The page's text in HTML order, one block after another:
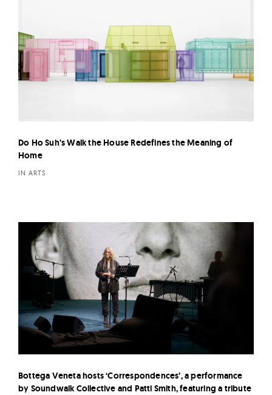
Do Ho Suh’s Walk the House Redefines the Meaning of
Home
IN ARTS
Bottega Veneta hosts ‘Correspondences’, a performance
by Soundwalk Collective and Patti Smith, featuring a tribute